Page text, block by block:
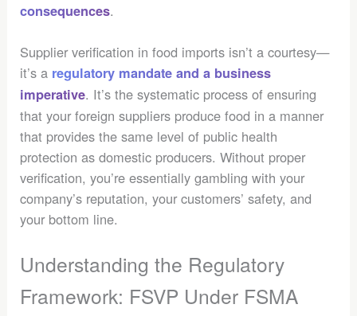
consequences.
Supplier verification in food imports isn’t a courtesy—
it’s a regulatory mandate and a business
imperative. It’s the systematic process of ensuring
that your foreign suppliers produce food in a manner
that provides the same level of public health
protection as domestic producers. Without proper
verification, you’re essentially gambling with your
company’s reputation, your customers’ safety, and
your bottom line.
Understanding the Regulatory
Framework: FSVP Under FSMA